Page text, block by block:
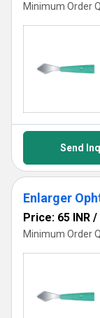
Minimum Order
Send
Enlarger
Price: 65 INR /
Minimum Order